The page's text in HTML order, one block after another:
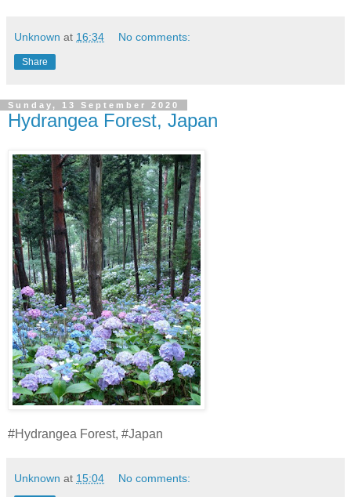
Unknown at 16:34 No comments:
Share
Sunday, 13 September 2020
Hydrangea Forest, Japan
#Hydrangea Forest, #Japan
Unknown at 15:04 No comments: